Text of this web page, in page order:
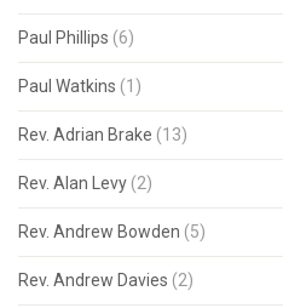
Paul Phillips (6)
Paul Watkins (1)
Rev. Adrian Brake (13)
Rev. Alan Levy (2)
Rev. Andrew Bowden (5)
Rev. Andrew Davies (2)